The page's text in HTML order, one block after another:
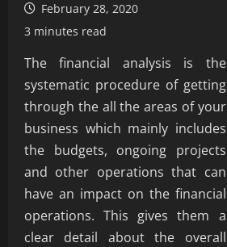
February 28, 2020
3 minutes read
The financial analysis is the
systematic procedure of getting
through the all the areas of your
business which mainly includes
the budgets, ongoing projects
and other operations that can
have an impact on the financial
operations. This gives them a
clear detail about the overall